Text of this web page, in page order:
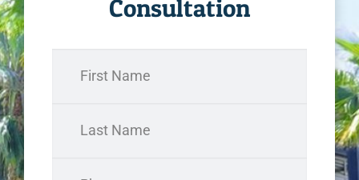
Consultation